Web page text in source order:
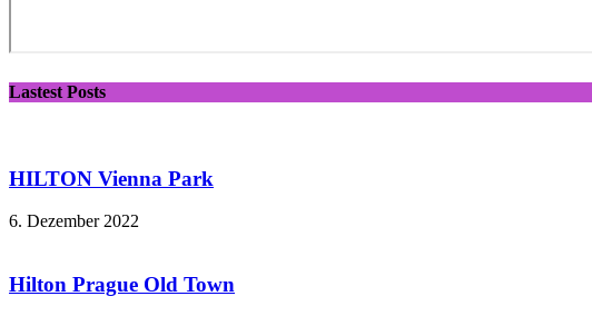
Lastest Posts
HILTON Vienna Park
6. Dezember 2022
Hilton Prague Old Town